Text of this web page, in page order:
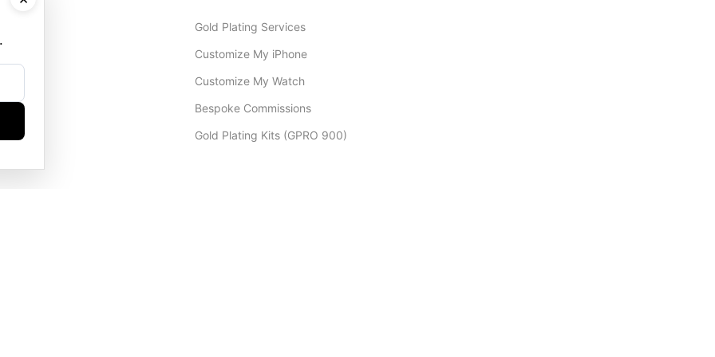
Gold Plating Services
Customize My iPhone
Customize My Watch
Bespoke Commissions
Gold Plating Kits (GPRO 900)